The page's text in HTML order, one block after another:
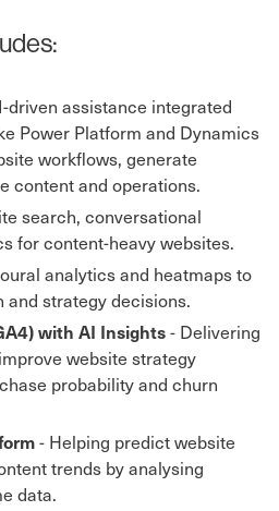
driven assistance integrated
Power Platform and Dynamics
workflows, generate
content and operations.
search, conversational
for content-heavy websites.
analytics and heatmaps to
strategy decisions.
with AI Insights- Delivering
website strategy
probability and churn
- Helping predict website
trends by analysing
data.